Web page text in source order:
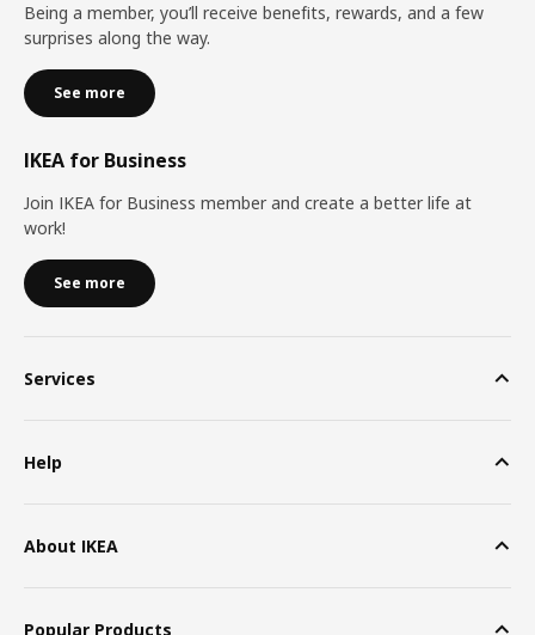
Being a member, you’ll receive benefits, rewards, and a few
surprises along the way.
See more
IKEA for Business
Join IKEA for Business member and create a better life at
work!
See more
Services
Help
About IKEA
Popular Products